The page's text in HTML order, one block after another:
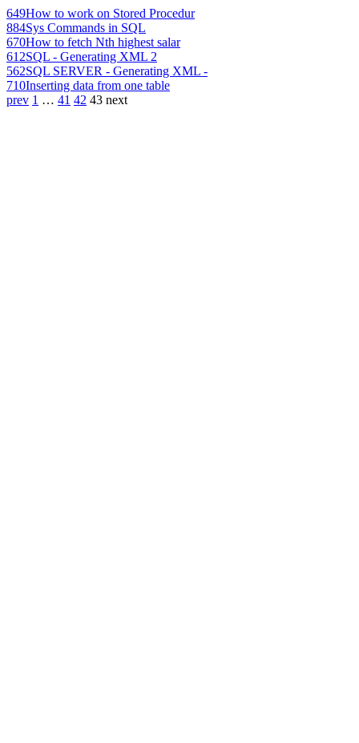
649How to work on Stored Procedur
884Sys Commands in SQL
670How to fetch Nth highest salar
612SQL - Generating XML 2
562SQL SERVER - Generating XML -
710Inserting data from one table
prev 1 … 41 42 43 next